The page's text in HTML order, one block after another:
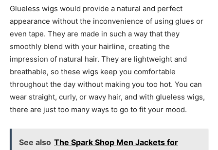
Glueless wigs would provide a natural and perfect
appearance without the inconvenience of using glues or
even tape. They are made in such a way that they
smoothly blend with your hairline, creating the
impression of natural hair. They are lightweight and
breathable, so these wigs keep you comfortable
throughout the day without making you too hot. You can
wear straight, curly, or wavy hair, and with glueless wigs,
there are just too many ways to go to fit your mood.
See also The Spark Shop Men Jackets for